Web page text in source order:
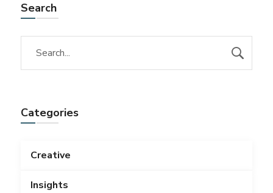
Search
Categories
Creative
Insights